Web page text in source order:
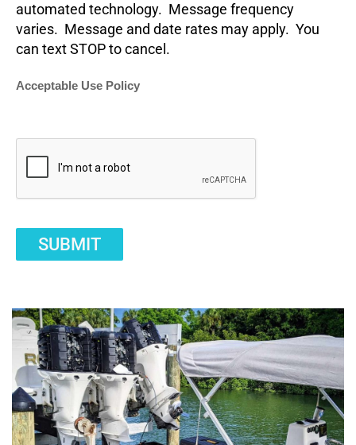
automated technology. Message frequency
varies. Message and date rates may apply. You
can text STOP to cancel.
Acceptable Use Policy